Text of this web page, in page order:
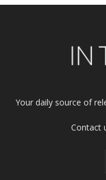
Your daily source of
Contact